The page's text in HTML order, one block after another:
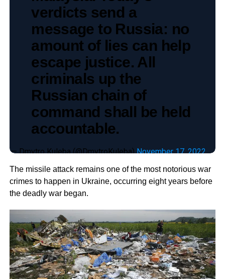
verdicts send a
message to Russia: no
amount of lies can help
escape justice. All
criminals up the
Russian chain of
command shall be held
accountable.
— Dmytro Kuleba (@DmytroKuleba)November 17, 2022
The missile attack remains one of the most notorious war
crimes to happen in Ukraine, occurring eight years before
the deadly war began.